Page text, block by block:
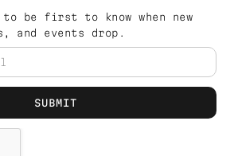
to be first to know when new
and events drop.